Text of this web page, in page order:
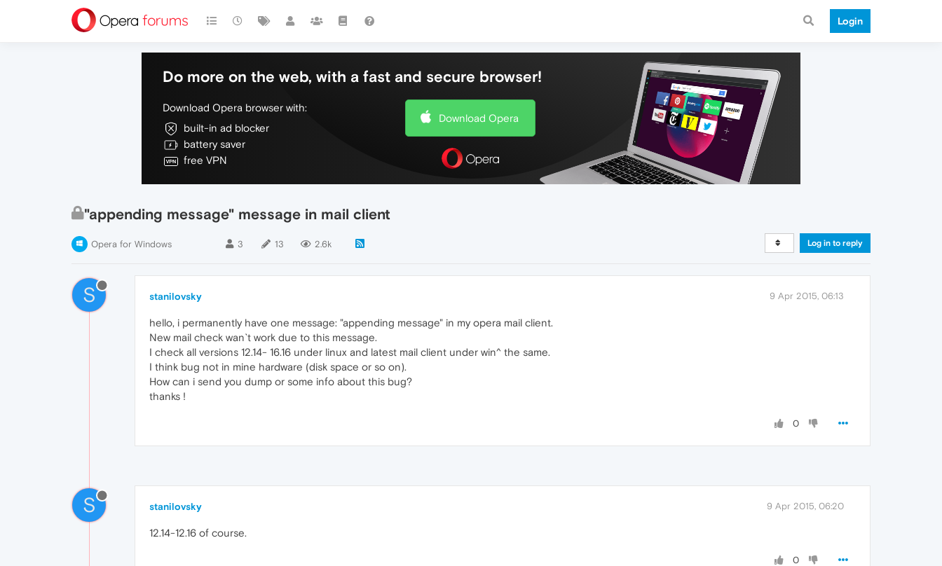
Login
Do more on the web, with a fast and secure browser!
Download Opera browser with:
built-in ad blocker
battery saver
free VPN
Download Opera
"appending message" message in mail client
Opera for Windows 3 13 2.6k Log in to reply
S stanilovsky 9 Apr 2015, 06:13
hello, i permanently have one message: "appending message" in my opera mail client.
New mail check wan`t work due to this message.
I check all versions 12.14- 16.16 under linux and latest mail client under win^ the same.
I think bug not in mine hardware (disk space or so on).
How can i send you dump or some info about this bug?
thanks !
0
S stanilovsky 9 Apr 2015, 06:20
12.14-12.16 of course.
0